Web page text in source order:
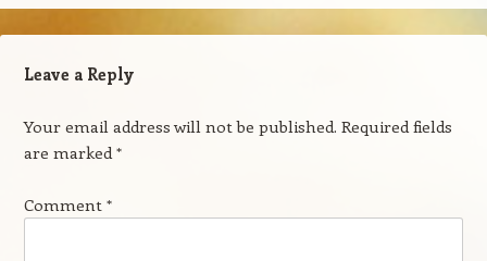
Leave a Reply
Your email address will not be published. Required fields
are marked*
Comment *